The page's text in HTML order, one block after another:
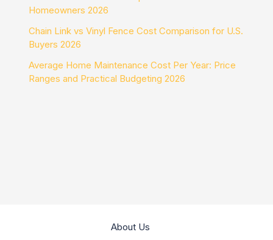
Homeowners 2026
Chain Link vs Vinyl Fence Cost Comparison for U.S.
Buyers 2026
Average Home Maintenance Cost Per Year: Price
Ranges and Practical Budgeting 2026
About Us